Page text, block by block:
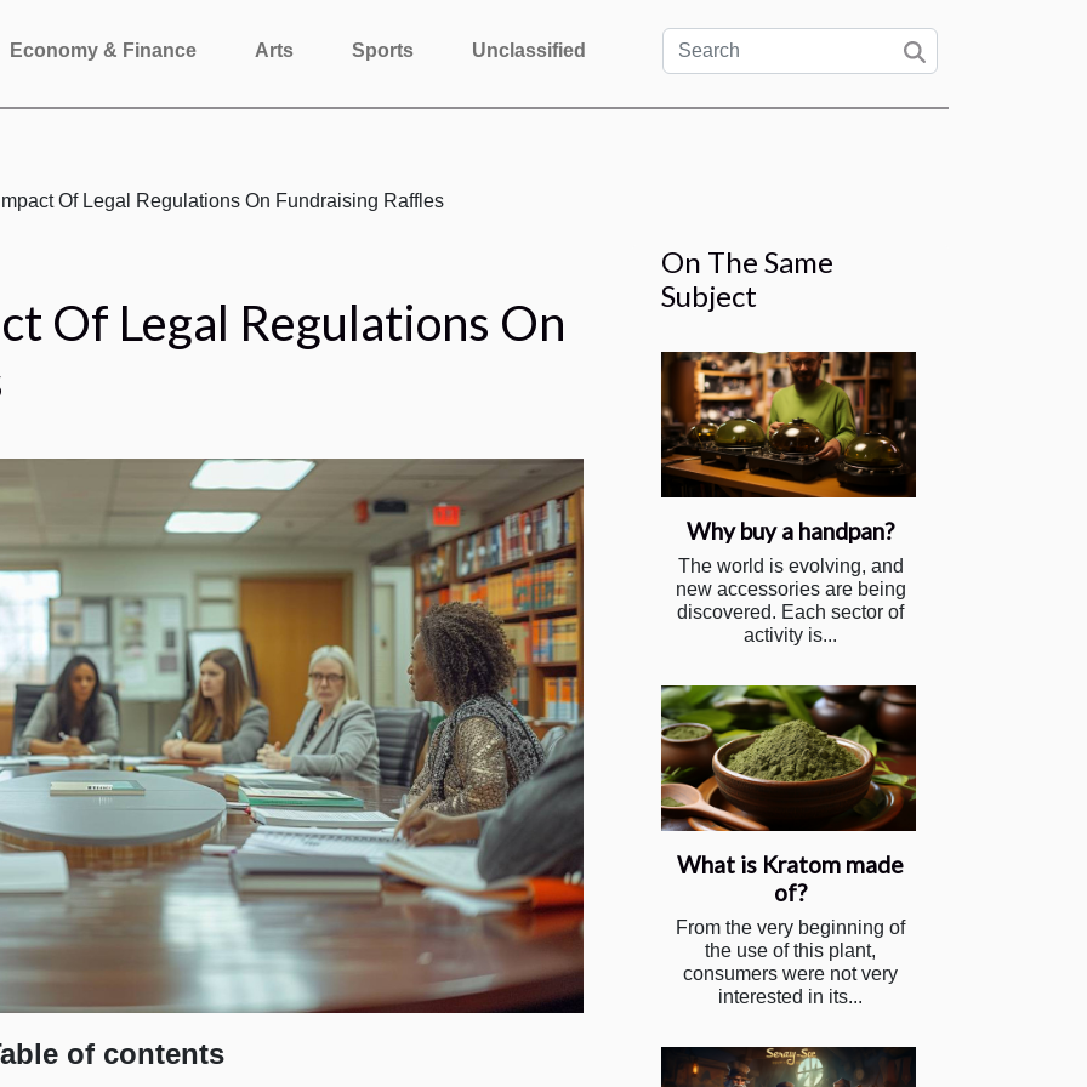
Economy & Finance Arts Sports Unclassified
Of Legal Regulations On Fundraising Raffles
Of Legal Regulations On
of contents
On The Same
Subject
Why buy a handpan?
The world is evolving, and
new accessories are being
discovered. Each sector of
activity is...
What is Kratom made
of?
From the very beginning of
the use of this plant,
consumers were not very
interested in its...